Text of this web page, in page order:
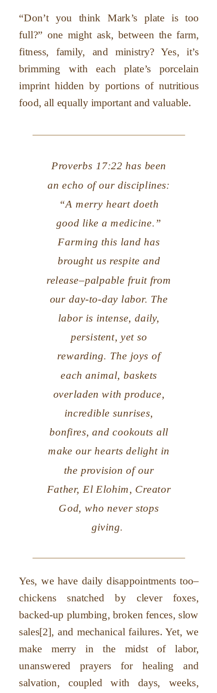
“Don’t you think Mark’s plate is too
full?” one might ask, between the farm,
fitness, family, and ministry? Yes, it’s
brimming with each plate’s porcelain
imprint hidden by portions of nutritious
food, all equally important and valuable.
Proverbs 17:22 has been
an echo of our disciplines:
“A merry heart doeth
good like a medicine.”
Farming this land has
brought us respite and
release–palpable fruit from
our day-to-day labor. The
labor is intense, daily,
persistent, yet so
rewarding. The joys of
each animal, baskets
overladen with produce,
incredible sunrises,
bonfires, and cookouts all
make our hearts delight in
the provision of our
Father, El Elohim, Creator
God, who never stops
giving.
Yes, we have daily disappointments too–
chickens snatched by clever foxes,
backed-up plumbing, broken fences, slow
sales[2], and mechanical failures. Yet, we
make merry in the midst of labor,
unanswered prayers for healing and
salvation, coupled with days, weeks,